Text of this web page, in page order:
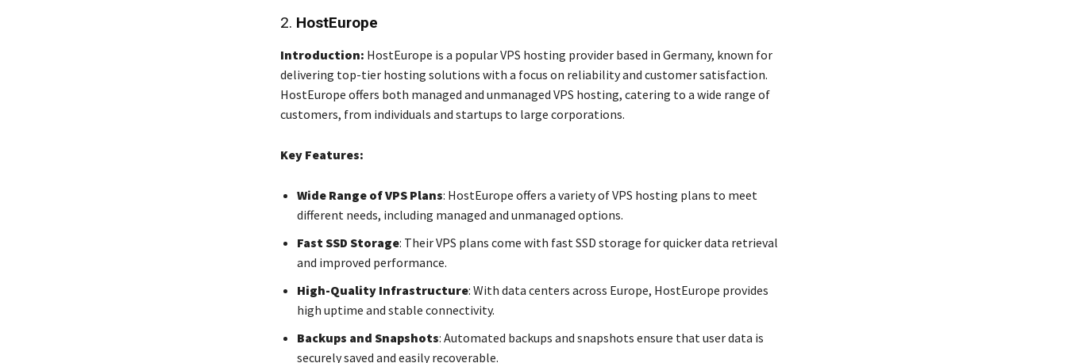
2. HostEurope
Introduction: HostEurope is a popular VPS hosting provider based in Germany, known for
delivering top-tier hosting solutions with a focus on reliability and customer satisfaction.
HostEurope offers both managed and unmanaged VPS hosting, catering to a wide range of
customers, from individuals and startups to large corporations.
Key Features:
Wide Range of VPS Plans: HostEurope offers a variety of VPS hosting plans to meet
different needs, including managed and unmanaged options.
Fast SSD Storage: Their VPS plans come with fast SSD storage for quicker data retrieval
and improved performance.
High-Quality Infrastructure: With data centers across Europe, HostEurope provides
high uptime and stable connectivity.
Backups and Snapshots: Automated backups and snapshots ensure that user data is
securely saved and easily recoverable.